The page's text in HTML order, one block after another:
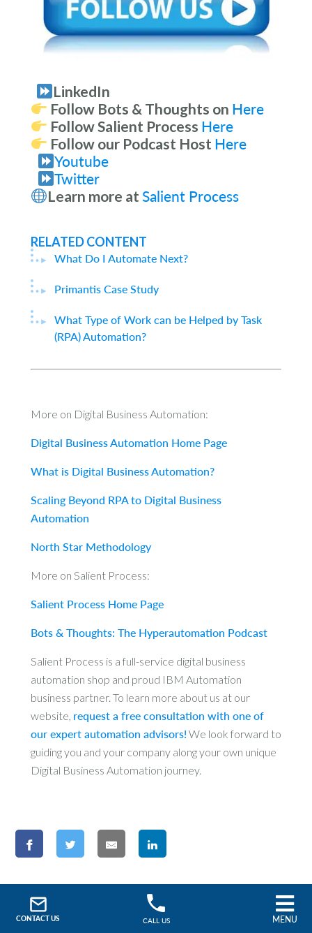
CONTACT US CALL US MENU
LinkedIn
Follow Bots & Thoughts on Here
Follow Salient Process Here
Follow our Podcast Host Here
Youtube
Twitter
Learn more at Salient Process
RELATED CONTENT
What Do I Automate Next?
Primantis Case Study
What Type of Work can be Helped by Task
(RPA) Automation?
More on Digital Business Automation:
Digital Business Automation Home Page
What is Digital Business Automation?
Scaling Beyond RPA to Digital Business
Automation
North Star Methodology
More on Salient Process:
Salient Process Home Page
Bots & Thoughts: The Hyperautomation Podcast
Salient Process is a full-service digital business
automation shop and proud IBM Automation
business partner. To learn more about us at our
website, request a free consultation with one of
our expert automation advisors! We look forward to
guiding you and your company along your own unique
Digital Business Automation journey.
Search